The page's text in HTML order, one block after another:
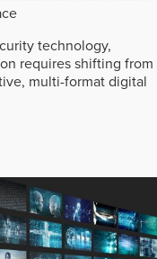
technology,
requires shifting from
multi-format digital